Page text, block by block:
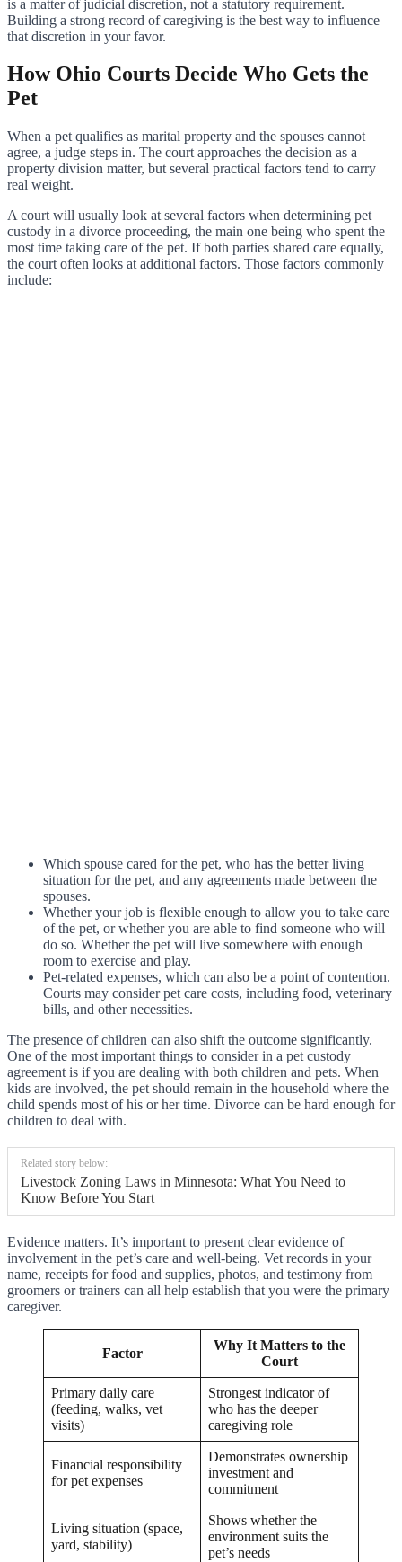
is a matter of judicial discretion, not a statutory requirement.
Building a strong record of caregiving is the best way to influence
that discretion in your favor.
How Ohio Courts Decide Who Gets the
Pet
When a pet qualifies as marital property and the spouses cannot
agree, a judge steps in. The court approaches the decision as a
property division matter, but several practical factors tend to carry
real weight.
A court will usually look at several factors when determining pet
custody in a divorce proceeding, the main one being who spent the
most time taking care of the pet. If both parties shared care equally,
the court often looks at additional factors. Those factors commonly
include:
Which spouse cared for the pet, who has the better living
situation for the pet, and any agreements made between the
spouses.
Whether your job is flexible enough to allow you to take care
of the pet, or whether you are able to find someone who will
do so. Whether the pet will live somewhere with enough
room to exercise and play.
Pet-related expenses, which can also be a point of contention.
Courts may consider pet care costs, including food, veterinary
bills, and other necessities.
The presence of children can also shift the outcome significantly.
One of the most important things to consider in a pet custody
agreement is if you are dealing with both children and pets. When
kids are involved, the pet should remain in the household where the
child spends most of his or her time. Divorce can be hard enough for
children to deal with.
Related story below:
Livestock Zoning Laws in Minnesota: What You Need to
Know Before You Start
Evidence matters. It’s important to present clear evidence of
involvement in the pet’s care and well-being. Vet records in your
name, receipts for food and supplies, photos, and testimony from
groomers or trainers can all help establish that you were the primary
caregiver.
Factor
Why It Matters to the
Court
Primary daily care
(feeding, walks, vet
visits)
Strongest indicator of
who has the deeper
caregiving role
Financial responsibility
for pet expenses
Demonstrates ownership
investment and
commitment
Living situation (space,
yard, stability)
Shows whether the
environment suits the
pet’s needs